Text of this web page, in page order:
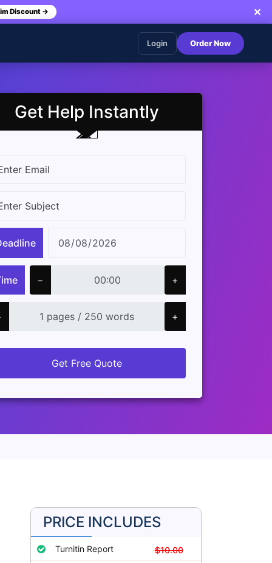
Discount → ✕
Login Order Now
Get Help Instantly
− +
+
Get Free Quote
PRICE INCLUDES
Turnitin Report
$10.00